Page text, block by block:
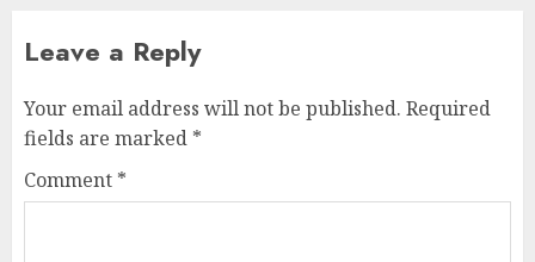
Leave a Reply
Your email address will not be published. Required
fields are marked *
Comment *